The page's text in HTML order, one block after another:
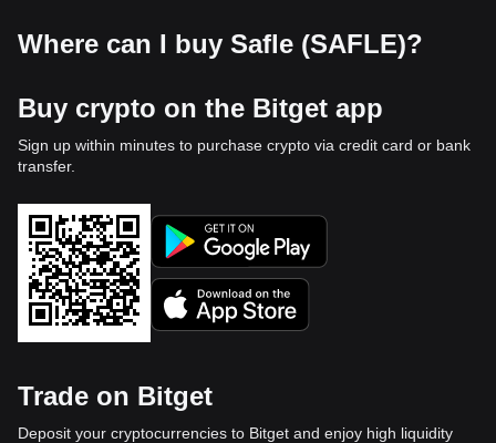
Where can I buy Safle (SAFLE)?
Buy crypto on the Bitget app
Sign up within minutes to purchase crypto via credit card or bank
transfer.
Trade on Bitget
Deposit your cryptocurrencies to Bitget and enjoy high liquidity